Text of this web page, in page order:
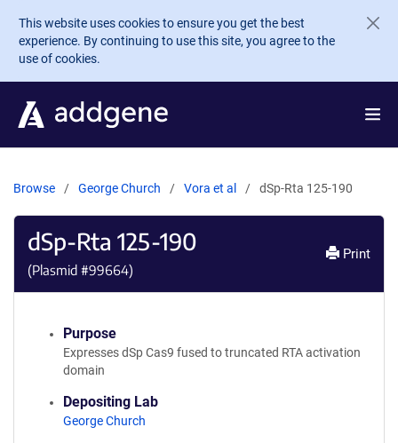
Skip to main content
This website uses cookies to ensure you get the best
experience. By continuing to use this site, you agree to the
use of cookies.
Browse George Church Vora et al dSp-Rta 125-190
dSp-Rta 125-190
(Plasmid #99664)
Print
Purpose
Expresses dSp Cas9 fused to truncated RTA activation
domain
Depositing Lab
George Church